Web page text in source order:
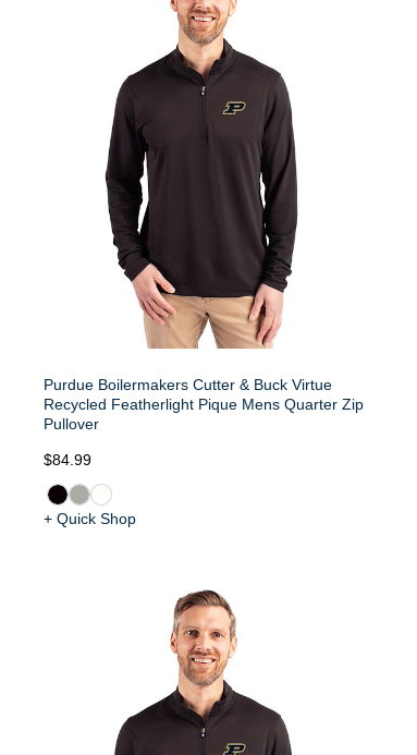
Purdue Boilermakers Cutter & Buck Virtue
Recycled Featherlight Pique Mens Quarter Zip
Pullover
$84.99
+ Quick Shop